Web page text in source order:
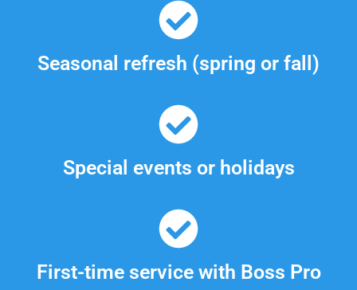
Seasonal refresh (spring or fall)
Special events or holidays
First-time service with Boss Pro